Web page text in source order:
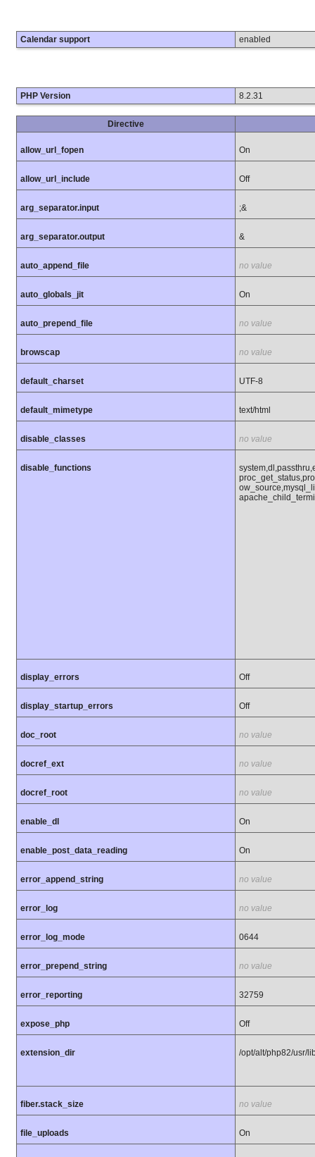
Calendar support enabled
PHP Version 8.2.31
Directive
allow_url_fopen On
allow_url_include Off
arg_separator.input ;&
arg_separator.output &
auto_append_file no value
auto_globals_jit On
auto_prepend_file no value
browscap no value
default_charset UTF-8
default_mimetype text/html
disable_classes no value
disable_functions
display_errors Off
display_startup_errors Off
doc_root no value
docref_ext no value
docref_root no value
enable_dl On
enable_post_data_reading On
error_append_string no value
error_log no value
error_log_mode 0644
error_prepend_string no value
error_reporting 32759
expose_php Off
extension_dir /opt/alt/php82/usr/
fiber.stack_size no value
file_uploads On